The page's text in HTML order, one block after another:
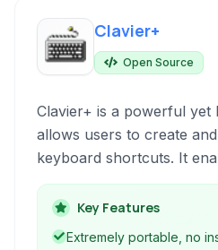
Clavier+
Open Source
Clavier+ is a powerful yet
allows users to create
keyboard shortcuts. It
of keystrokes to launch
documents, insert text,
system actions,
Key Features
Extremely portable, no